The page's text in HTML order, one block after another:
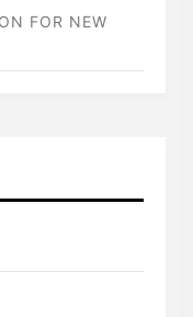
FOR NEW